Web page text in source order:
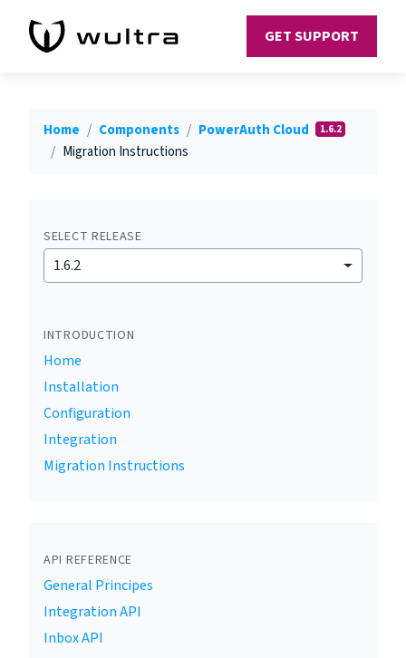
GET SUPPORT
Home Components PowerAuth Cloud 1.6.2
Migration Instructions
SELECT RELEASE
1.6.2
INTRODUCTION
Home
Installation
Configuration
Integration
Migration Instructions
API REFERENCE
General Principes
Integration API
Inbox API